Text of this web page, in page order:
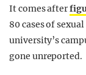
It comes after
80 cases of
university’s
gone unreported.